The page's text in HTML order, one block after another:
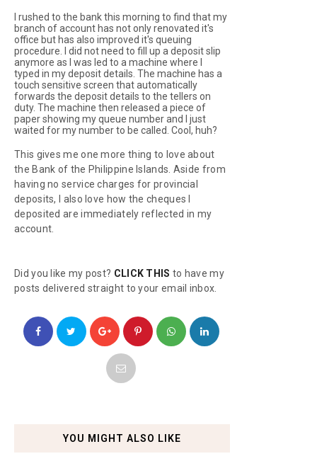
I rushed to the bank this morning to find that my
branch of account has not only renovated it's
office but has also improved it's queuing
procedure. I did not need to fill up a deposit slip
anymore as I was led to a machine where I
typed in my deposit details. The machine has a
touch sensitive screen that automatically
forwards the deposit details to the tellers on
duty. The machine then released a piece of
paper showing my queue number and I just
waited for my number to be called. Cool, huh?
This gives me one more thing to love about
the Bank of the Philippine Islands. Aside from
having no service charges for provincial
deposits, I also love how the cheques I
deposited are immediately reflected in my
account.
Did you like my post? CLICK THIS to have my
posts delivered straight to your email inbox.
YOU MIGHT ALSO LIKE